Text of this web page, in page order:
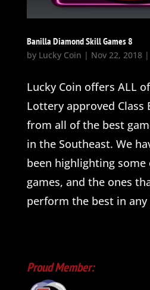
Banilla Diamond Skill Games 8
by Lucky Coin | Nov 22, 2018|
Lucky Coin offers ALL
Lottery approved Class
from all of the best
in the Southeast. We
been highlighting
games, and the ones
perform the best in any
Proud Member: